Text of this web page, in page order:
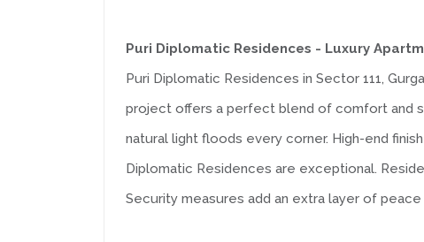
Puri Diplomatic Residences - Luxury
Puri Diplomatic Residences in Sector 111,
project offers a perfect blend of comfort and
natural light floods every corner. High-end
Diplomatic Residences are exceptional.
Security measures add an extra layer of